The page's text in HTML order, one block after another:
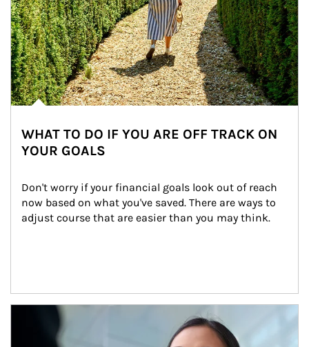
WHAT TO DO IF YOU ARE OFF TRACK ON
YOUR GOALS
Don't worry if your financial goals look out of reach
now based on what you've saved. There are ways to
adjust course that are easier than you may think.
Article Image